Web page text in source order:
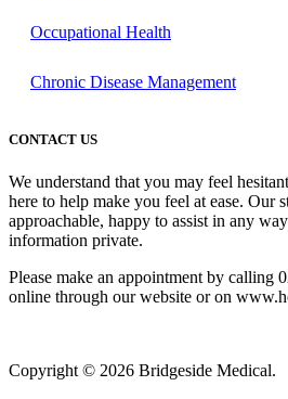
Occupational Health
Chronic Disease Management
CONTACT US
We understand that you may feel
here to help make you feel at ease. Our
approachable, happy to assist in any
information private.
Please make an appointment by calling
online through our website or on
Copyright © 2026 Bridgeside Medical.